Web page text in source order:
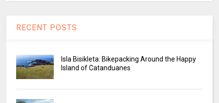
RECENT POSTS
Isla Bisikleta: Bikepacking Around the Happy
Island of Catanduanes